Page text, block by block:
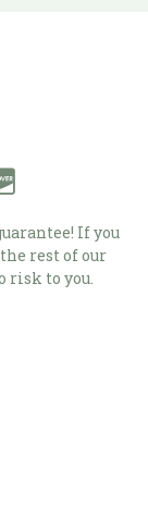
If you
rest of our
risk to you.